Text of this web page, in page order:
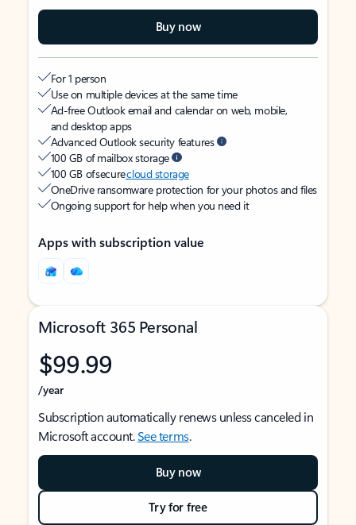
Buy now
For 1 person
Use on multiple devices at the same time
Ad-free Outlook email and calendar on web, mobile,
and desktop apps
Advanced Outlook security features
100 GB of mailbox storage
100 GB of securecloud storage
OneDrive ransomware protection for your photos and files
Ongoing support for help when you need it
Apps with subscription value
Microsoft 365 Personal
$99.99
/year
Subscription automatically renews unless canceled in
Microsoft account.See terms.
Buy now
Try for free